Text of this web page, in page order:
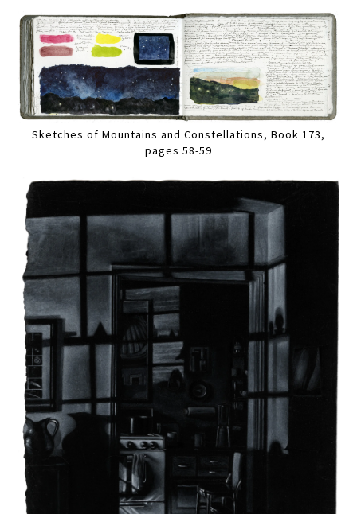
Sketches of Mountains and Constellations, Book 173,
pages 58-59